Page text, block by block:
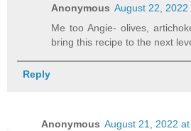
Anonymous August 22, 2022
Me too Angie- olives,
bring this recipe to the next
Reply
Anonymous August 21, 2022 at